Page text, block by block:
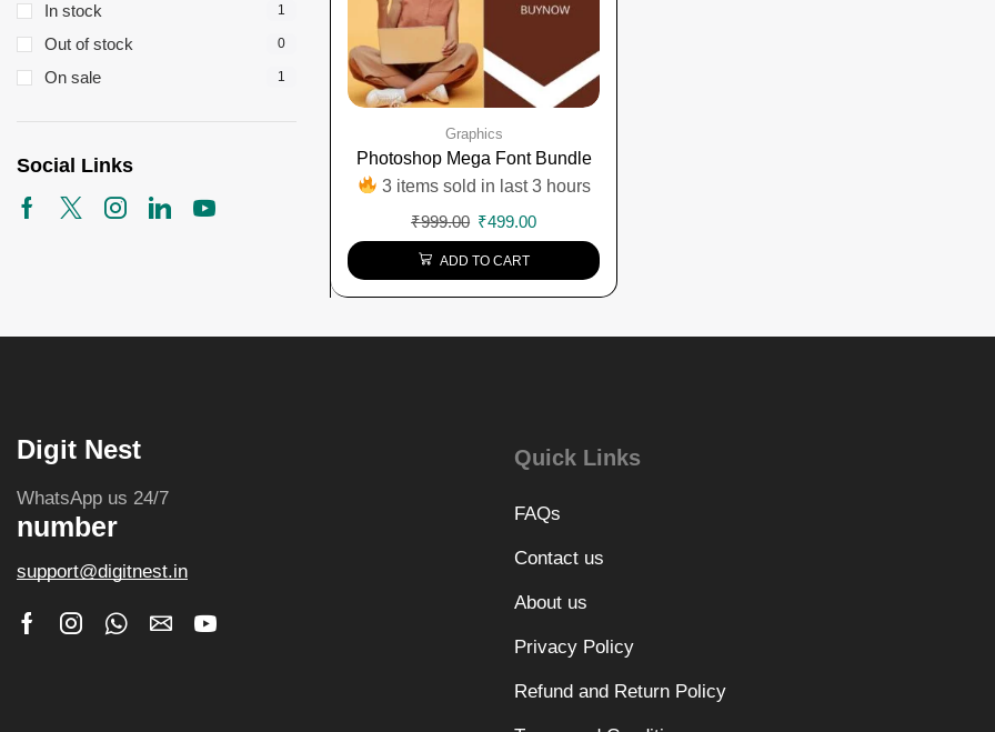
In stock 1
Out of stock 0
On sale 1
Social Links
Graphics
Photoshop Mega Font Bundle
3 items sold in last 3 hours
₹999.00 ₹499.00
ADD TO CART
Digit Nest
WhatsApp us 24/7
number
support@digitnest.in
Quick Links
FAQs
Contact us
About us
Privacy Policy
Refund and Return Policy